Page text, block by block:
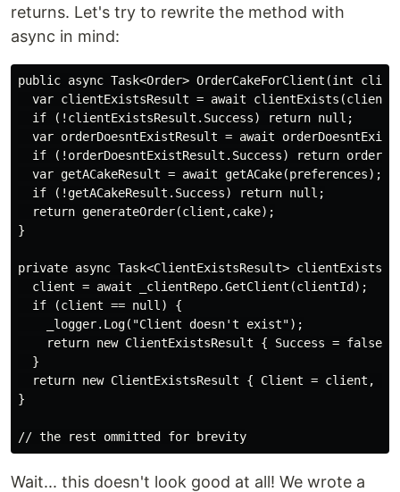
returns. Let's try to rewrite the method with
async in mind:
public async Task<Order> OrderCakeForClient(int
var clientExistsResult = await
  if (!clientExistsResult.Success) return null;
var orderDoesntExistResult = await
if (!orderDoesntExistResult.Success) return
  var getACakeResult = await getACake(preferences);
  if (!getACakeResult.Success) return null;
  return generateOrder(client,cake);
}
private async Task<ClientExistsResult>
  client = await _clientRepo.GetClient(clientId);
  if (client == null) {
    _logger.Log("Client doesn't exist");
return new ClientExistsResult { Success = false
  }
return new ClientExistsResult { Client = client,
}
Wait... this doesn't look good at all! We wrote a